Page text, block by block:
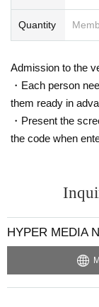
Quantity
Admission to the
・Each person
them ready in
・Present the
the code when
HYPER MEDIA